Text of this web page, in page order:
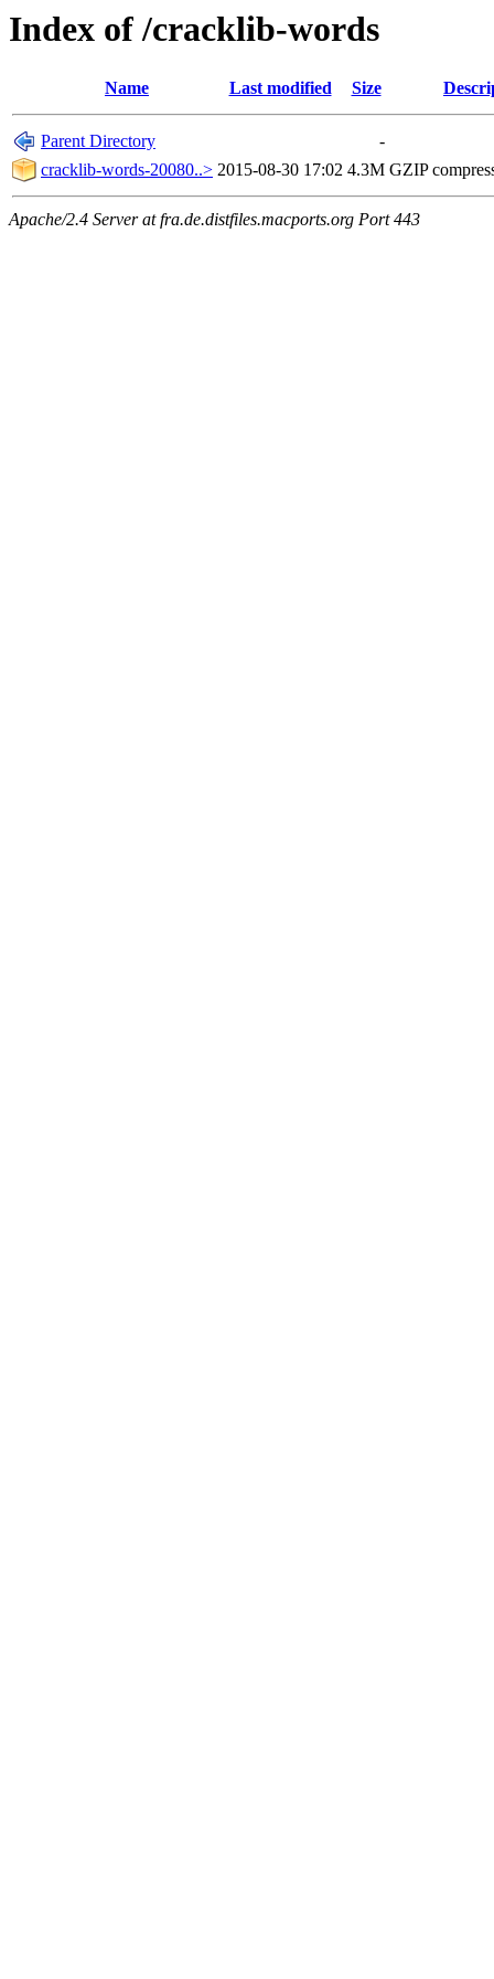
Index of /cracklib-words
Name Last modified Size
Parent Directory
-
cracklib-words-20080..> 2015-08-30 17:02 4.3M GZIP
Apache/2.4 Server at fra.de.distfiles.macports.org Port 443